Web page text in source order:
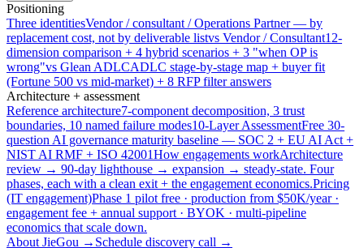
Positioning
Three identitiesVendor / consultant / Operations Partner — by
replacement cost, not by deliverable listvs Vendor / Consultant12-
dimension comparison + 4 hybrid scenarios + 3 "when OP is
wrong"vs Glean ADLCADLC stage-by-stage map + buyer fit
(Fortune 500 vs mid-market) + 8 RFP filter answers
Architecture + assessment
Reference architecture7-component decomposition, 3 trust
boundaries, 10 named failure modes10-Layer AssessmentFree 30-
question AI governance maturity baseline — SOC 2 + EU AI Act +
NIST AI RMF + ISO 42001How engagements workArchitecture
review → 90-day lighthouse → expansion → steady-state. Four
phases, each with a clean exit + the engagement economics.Pricing
(IT engagement)Phase 1 pilot free · production from $50K/year ·
engagement fee + annual support · BYOK · multi-pipeline
economics that scale down.
About JieGou → Schedule discovery call →